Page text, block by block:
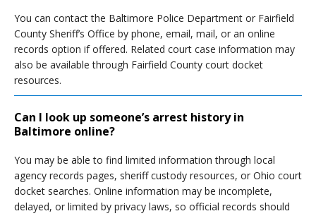
You can contact the Baltimore Police Department or Fairfield
County Sheriff’s Office by phone, email, mail, or an online
records option if offered. Related court case information may
also be available through Fairfield County court docket
resources.
Can I look up someone’s arrest history in
Baltimore online?
You may be able to find limited information through local
agency records pages, sheriff custody resources, or Ohio court
docket searches. Online information may be incomplete,
delayed, or limited by privacy laws, so official records should